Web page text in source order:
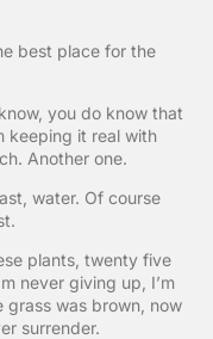
best place for the
you do know that
keeping it real with
Another one.
water. Of course
plants, twenty five
never giving up, I’m
was brown, now
surrender.